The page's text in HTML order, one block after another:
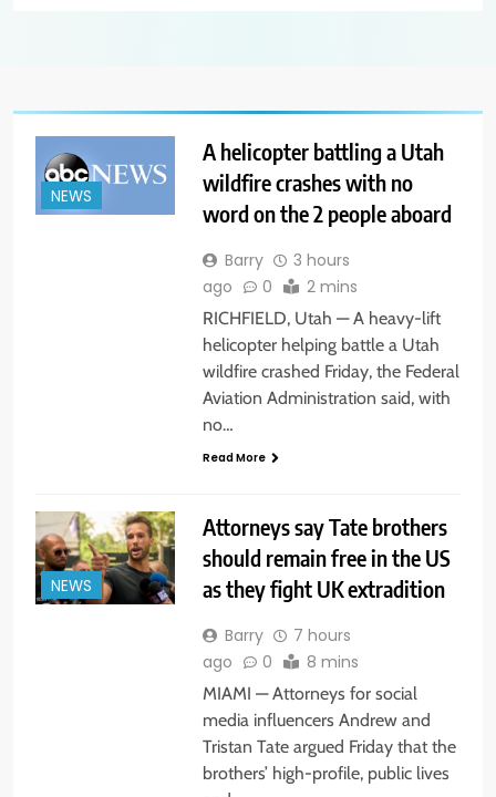
NEWS
A helicopter battling a Utah
wildfire crashes with no
word on the 2 people aboard
Barry
3 hours
ago
0 2 mins
RICHFIELD, Utah — A heavy-lift
helicopter helping battle a Utah
wildfire crashed Friday, the Federal
Aviation Administration said, with
no…
Read More
NEWS
Attorneys say Tate brothers
should remain free in the US
as they fight UK extradition
Barry
7 hours
ago
0 8 mins
MIAMI — Attorneys for social
media influencers Andrew and
Tristan Tate argued Friday that the
brothers’ high-profile, public lives